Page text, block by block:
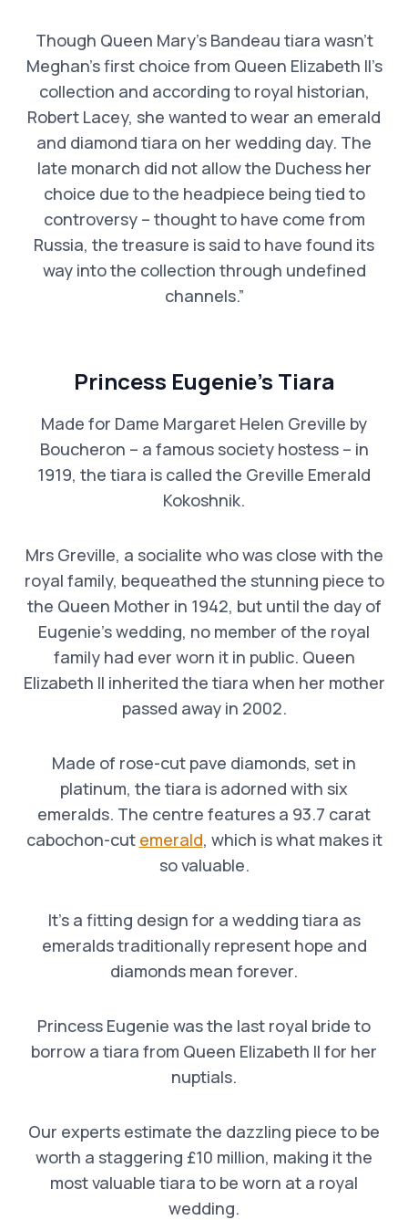
Though Queen Mary’s Bandeau tiara wasn’t
Meghan’s first choice from Queen Elizabeth II’s
collection and according to royal historian,
Robert Lacey, she wanted to wear an emerald
and diamond tiara on her wedding day. The
late monarch did not allow the Duchess her
choice due to the headpiece being tied to
controversy – thought to have come from
Russia, the treasure is said to have found its
way into the collection through undefined
channels.”
Princess Eugenie’s Tiara
Made for Dame Margaret Helen Greville by
Boucheron – a famous society hostess – in
1919, the tiara is called the Greville Emerald
Kokoshnik.
Mrs Greville, a socialite who was close with the
royal family, bequeathed the stunning piece to
the Queen Mother in 1942, but until the day of
Eugenie’s wedding, no member of the royal
family had ever worn it in public. Queen
Elizabeth II inherited the tiara when her mother
passed away in 2002.
Made of rose-cut pave diamonds, set in
platinum, the tiara is adorned with six
emeralds. The centre features a 93.7 carat
cabochon-cut emerald, which is what makes it
so valuable.
It’s a fitting design for a wedding tiara as
emeralds traditionally represent hope and
diamonds mean forever.
Princess Eugenie was the last royal bride to
borrow a tiara from Queen Elizabeth II for her
nuptials.
Our experts estimate the dazzling piece to be
worth a staggering £10 million, making it the
most valuable tiara to be worn at a royal
wedding.